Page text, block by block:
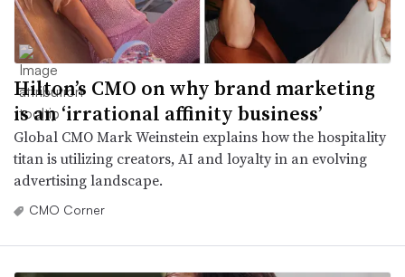
Hilton’s CMO on why brand marketing
is an ‘irrational affinity business’
Global CMO Mark Weinstein explains how the hospitality
titan is utilizing creators, AI and loyalty in an evolving
advertising landscape.
CMO Corner